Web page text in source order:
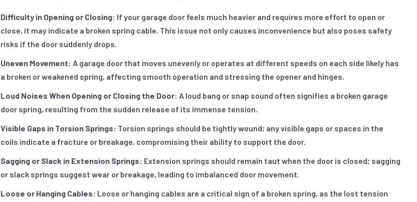
Difficulty in Opening or Closing: If your garage door feels much heavier and requires more effort to open or
close, it may indicate a broken spring cable. This issue not only causes inconvenience but also poses safety
risks if the door suddenly drops.
Uneven Movement: A garage door that moves unevenly or operates at different speeds on each side likely has
a broken or weakened spring, affecting smooth operation and stressing the opener and hinges.
Loud Noises When Opening or Closing the Door: A loud bang or snap sound often signifies a broken garage
door spring, resulting from the sudden release of its immense tension.
Visible Gaps in Torsion Springs: Torsion springs should be tightly wound; any visible gaps or spaces in the
coils indicate a fracture or breakage, compromising their ability to support the door.
Sagging or Slack in Extension Springs: Extension springs should remain taut when the door is closed; sagging
or slack springs suggest wear or breakage, leading to imbalanced door movement.
Loose or Hanging Cables: Loose or hanging cables are a critical sign of a broken spring, as the lost tension